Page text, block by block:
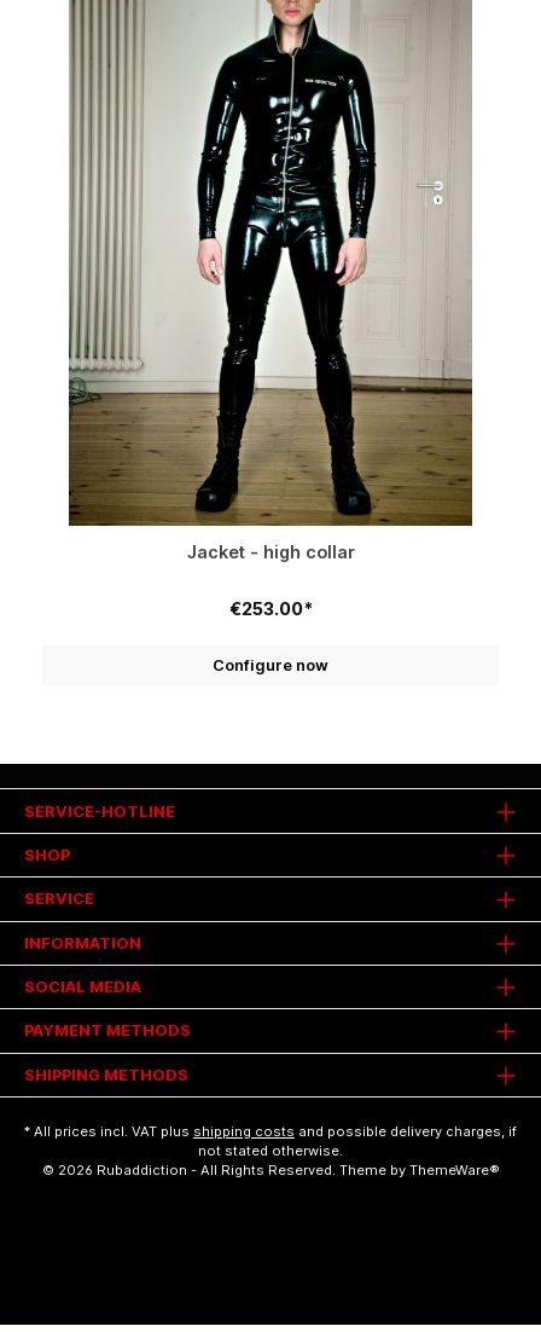
Jacket - high collar
€253.00*
Configure now
SHOP
SERVICE
INFORMATION
SERVICE-HOTLINE
SOCIAL MEDIA
PAYMENT METHODS
SHIPPING METHODS
* All prices incl. VAT plus shipping costs and possible delivery charges, if
not stated otherwise.
© 2026 Rubaddiction - All Rights Reserved. Theme by ThemeWare®